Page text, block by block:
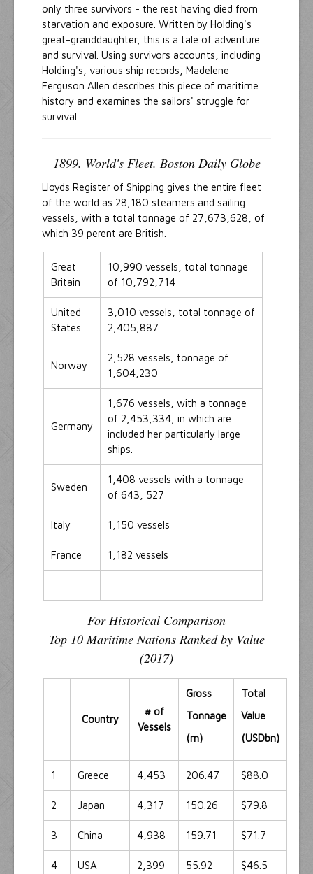
only three survivors - the rest having died from
starvation and exposure. Written by Holding's
great-granddaughter, this is a tale of adventure
and survival. Using survivors accounts, including
Holding's, various ship records, Madelene
Ferguson Allen describes this piece of maritime
history and examines the sailors' struggle for
survival.
1899. World's Fleet. Boston Daily Globe
Lloyds Register of Shipping gives the entire fleet
of the world as 28,180 steamers and sailing
vessels, with a total tonnage of 27,673,628, of
which 39 perent are British.
Great
Britain
10,990 vessels, total tonnage
of 10,792,714
United
States
3,010 vessels, total tonnage of
2,405,887
Norway
2,528 vessels, tonnage of
1,604,230
Germany
1,676 vessels, with a tonnage
of 2,453,334, in which are
included her particularly large
ships.
Sweden
1,408 vessels with a tonnage
of 643, 527
Italy 1,150 vessels
France 1,182 vessels
For Historical Comparison
Top 10 Maritime Nations Ranked by Value
(2017)
Country
# of
Vessels
Gross
Tonnage
(m)
Total
Value
(USDbn)
1 Greece 4,453 206.47 $88.0
2 Japan 4,317 150.26 $79.8
3 China 4,938 159.71 $71.7
4 USA 2,399 55.92 $46.5